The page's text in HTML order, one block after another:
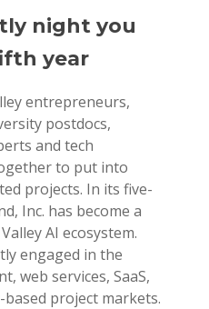
night you
year
entrepreneurs,
postdocs,
and tech
to put into
projects. In its five-
Inc. has become a
AI ecosystem.
engaged in the
web services, SaaS,
project markets.